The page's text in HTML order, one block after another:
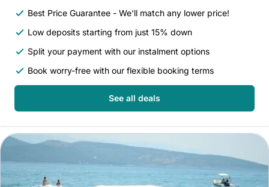
Best Price Guarantee - We'll match any lower price!
Low deposits starting from just 15% down
Split your payment with our instalment options
Book worry-free with our flexible booking terms
See all deals